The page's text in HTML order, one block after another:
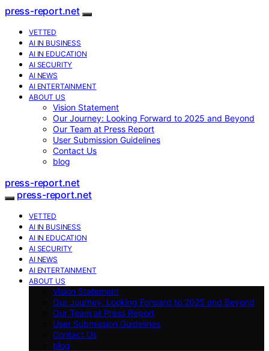
press-report.net
VETTED
AI IN BUSINESS
AI IN EDUCATION
AI SECURITY
AI NEWS
AI ENTERTAINMENT
ABOUT US
Vision Statement
Our Journey: Looking Forward to 2025 and Beyond
Our Team at Press Report
User Submission Guidelines
Contact Us
blog
press-report.net
press-report.net
VETTED
AI IN BUSINESS
AI IN EDUCATION
AI SECURITY
AI NEWS
AI ENTERTAINMENT
ABOUT US
Vision Statement
Our Journey: Looking Forward to 2025 and Beyond
Our Team at Press Report
User Submission Guidelines
Contact Us
blog